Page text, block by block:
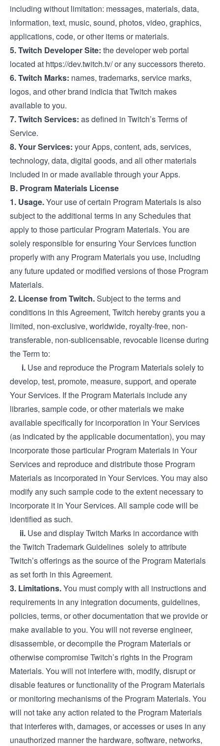
including without limitation: messages, materials, data,
information, text, music, sound, photos, video, graphics,
applications, code, or other items or materials.
5. Twitch Developer Site: the developer web portal
located at https://dev.twitch.tv/or any successors thereto.
6. Twitch Marks: names, trademarks, service marks,
logos, and other brand indicia that Twitch makes
available to you.
7. Twitch Services: as defined in Twitch’sTerms of
Service.
8. Your Services: your Apps, content, ads, services,
technology, data, digital goods, and all other materials
included in or made available through your Apps.
B. Program Materials License
1. Usage.Your use of certain Program Materials is also
subject to the additional terms in any Schedules that
apply to those particular Program Materials. You are
solely responsible for ensuring Your Services function
properly with any Program Materials you use, including
any future updated or modified versions of those Program
Materials.
2. License from Twitch.Subject to the terms and
conditions in this Agreement, Twitch hereby grants you a
limited, non-exclusive, worldwide, royalty-free, non-
transferable, non-sublicensable, revocable license during
the Term to:
i. Use and reproduce the Program Materials solely to
develop, test, promote, measure, support, and operate
Your Services. If the Program Materials include any
libraries, sample code, or other materials we make
available specifically for incorporation in Your Services
(as indicated by the applicable documentation), you may
incorporate those particular Program Materials in Your
Services and reproduce and distribute those Program
Materials as incorporated in Your Services. You may also
modify any such sample code to the extent necessary to
incorporate it in Your Services. All sample code will be
identified as such.
ii. Use and display Twitch Marks in accordance with
the Twitch Trademark Guidelines solely to attribute
Twitch’s offerings as the source of the Program Materials
as set forth in this Agreement.
3. Limitations.You must comply with all instructions and
requirements in any integration documents, guidelines,
policies, terms, or other documentation that we provide or
make available to you. You will not reverse engineer,
disassemble, or decompile the Program Materials or
otherwise compromise Twitch’s rights in the Program
Materials. You will not interfere with, modify, disrupt or
disable features or functionality of the Program Materials
or monitoring mechanisms of the Program Materials. You
will not take any action related to the Program Materials
that interferes with, damages, or accesses or uses in any
unauthorized manner the hardware, software, networks,